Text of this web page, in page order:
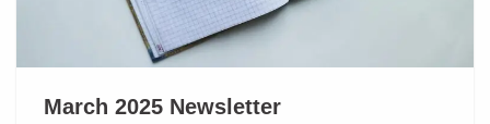
March 2025 Newsletter